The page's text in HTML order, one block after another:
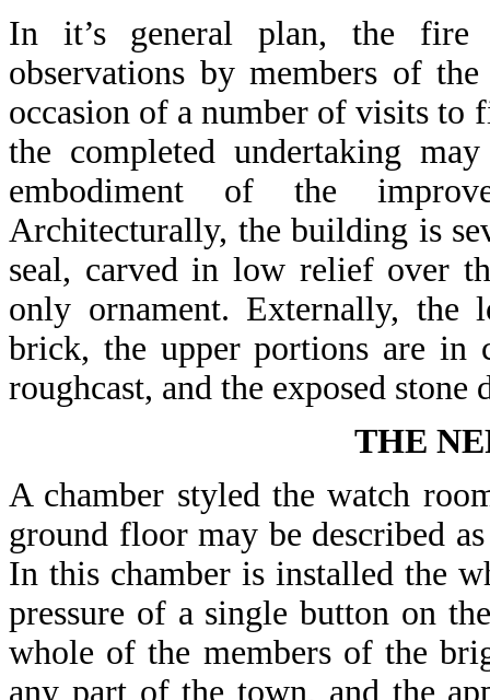
In it’s general plan, the fire
observations by members of
occasion of a number of visits to
the completed undertaking
embodiment of the
Architecturally, the building is
seal, carved in low relief over
only ornament. Externally, the
brick, the upper portions are in
roughcast, and the exposed
THE
A chamber styled the watch
ground floor may be described
In this chamber is installed the
pressure of a single button on
whole of the members of the
any part of the town, and the